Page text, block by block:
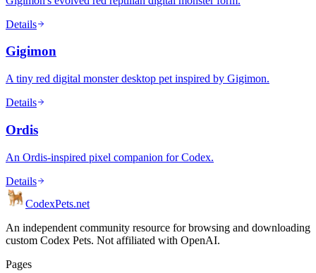
Details
Gigimon
A tiny red digital monster desktop pet inspired by Gigimon.
Details
Ordis
An Ordis-inspired pixel companion for Codex.
Details
CodexPets.net
An independent community resource for browsing and downloading
custom Codex Pets. Not affiliated with OpenAI.
Pages